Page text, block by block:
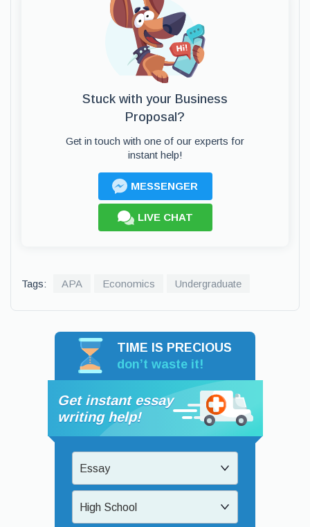
Stuck with your Business
Proposal?
Get in touch with one of our experts for
instant help!
MESSENGER
LIVE CHAT
Tags: APA Economics Undergraduate
TIME IS PRECIOUS
don’t waste it!
Get instant essay
writing help!
Essay
High School